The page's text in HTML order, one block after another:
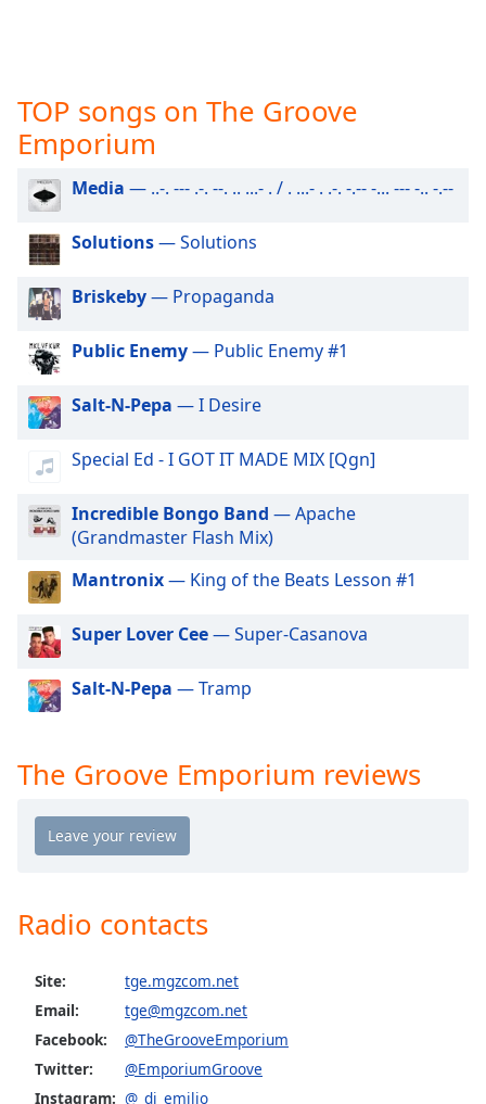
opens
captions
settings
dialog
captions
off
selected
Audio
Track
Picture-
in-
Fullscreen
This
modal
window.
Beginning
dialog
window.
Escape
close
window.
Background
Color
TOP songs on The Groove
Emporium
Media — ..-. --- .-. --. .. ...- . / . ...- . .-. -.-- -... --- -.. -.--
Solutions— Solutions
Briskeby— Propaganda
Public Enemy— Public Enemy #1
Salt-N-Pepa — I Desire
Special Ed - I GOT IT MADE MIX [Qgn]
Incredible Bongo Band — Apache
(Grandmaster Flash Mix)
Mantronix— King of the Beats Lesson #1
Super Lover Cee— Super-Casanova
Salt-N-Pepa — Tramp
The Groove Emporium reviews
Radio contacts
Site:
tge.mgzcom.net
Email:
tge@mgzcom.net
Facebook:
@TheGrooveEmporium
Twitter:
@EmporiumGroove
Instagram: @_dj_emilio